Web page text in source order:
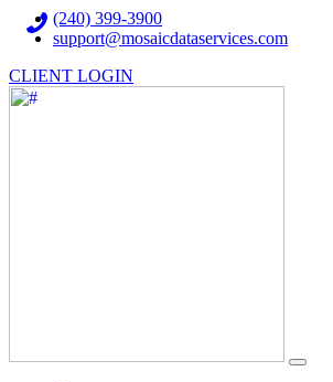
(240) 399-3900
support@mosaicdataservices.com
CLIENT LOGIN